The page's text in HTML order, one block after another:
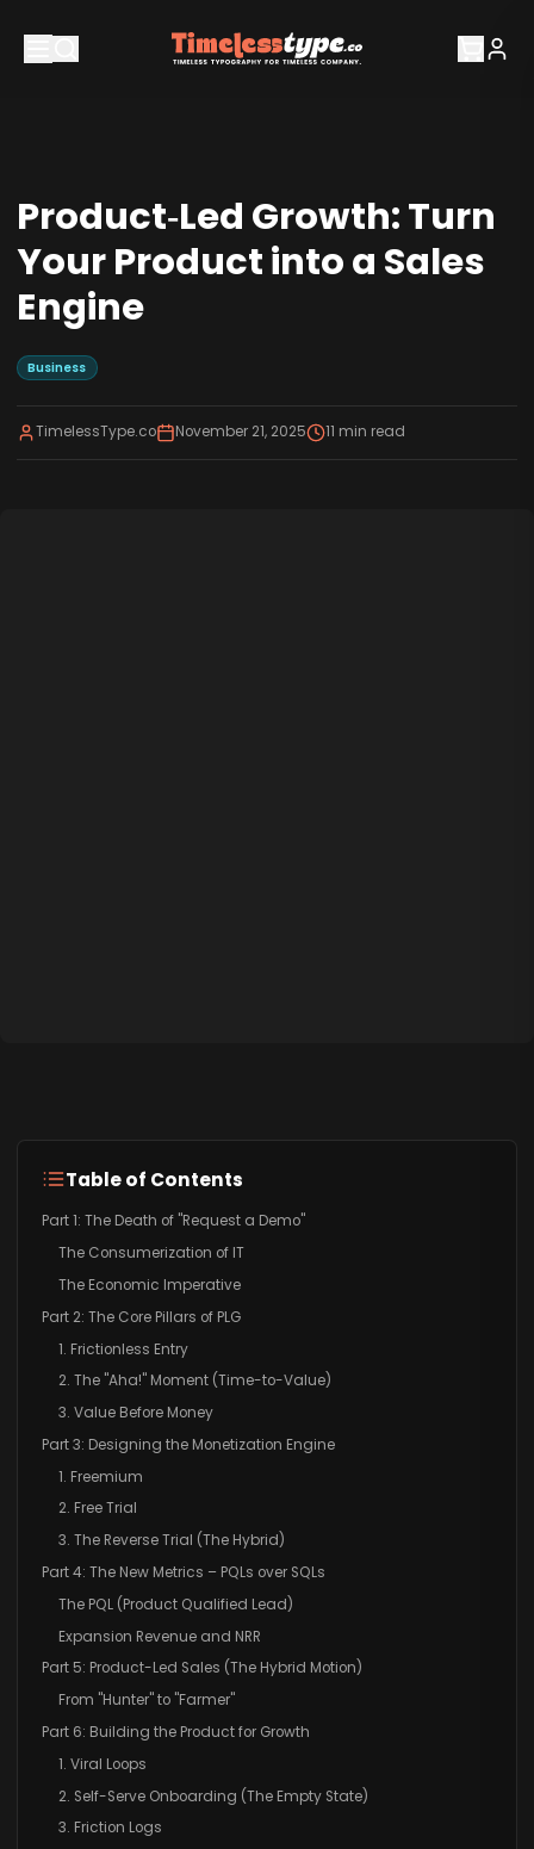
Product‑Led Growth: Turn
Your Product into a Sales
Engine
Business
TimelessType.co November 21, 2025 11 min read
Table of Contents
Part 1: The Death of "Request a Demo"
The Consumerization of IT
The Economic Imperative
Part 2: The Core Pillars of PLG
1. Frictionless Entry
2. The "Aha!" Moment (Time-to-Value)
3. Value Before Money
Part 3: Designing the Monetization Engine
1. Freemium
2. Free Trial
3. The Reverse Trial (The Hybrid)
Part 4: The New Metrics – PQLs over SQLs
The PQL (Product Qualified Lead)
Expansion Revenue and NRR
Part 5: Product-Led Sales (The Hybrid Motion)
From "Hunter" to "Farmer"
Part 6: Building the Product for Growth
1. Viral Loops
2. Self-Serve Onboarding (The Empty State)
3. Friction Logs